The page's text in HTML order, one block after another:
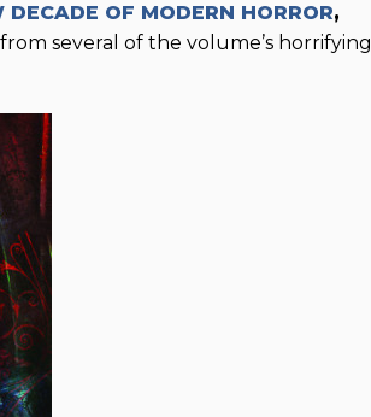
OF MODERN HORROR,
several of the volume’s horrifying